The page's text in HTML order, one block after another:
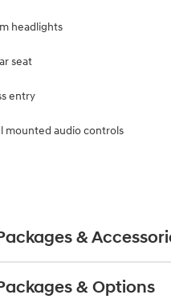
headlights
seat
entry
mounted audio controls
&
& Options